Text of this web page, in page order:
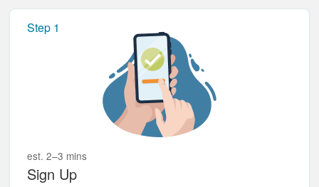
Step 1
est. 2–3 mins
Sign Up